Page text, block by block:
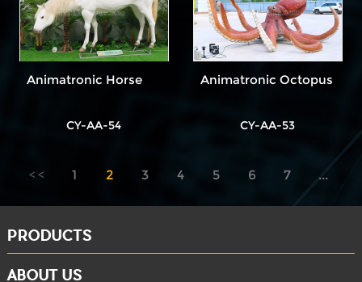
Animatronic Horse
CY-AA-54
Animatronic Octopus
CY-AA-53
1 2 3 4 5 6 7
...
8
PRODUCTS
ABOUT US